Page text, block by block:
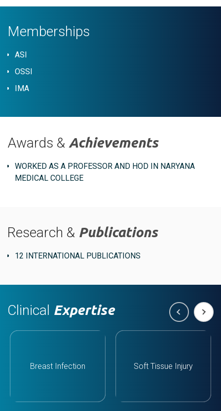
Memberships
ASI
OSSI
IMA
Awards & Achievements
WORKED AS A PROFESSOR AND HOD IN NARYANA
MEDICAL COLLEGE
Research & Publications
12 INTERNATIONAL PUBLICATIONS
Clinical Expertise
Breast Infection Soft Tissue Injury